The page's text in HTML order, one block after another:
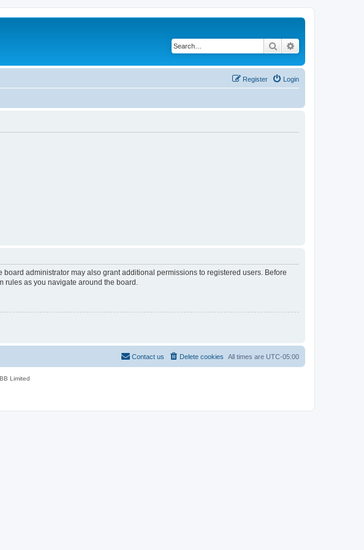
Search
Login
Register
administrator may also grant additional permissions to registered users. Before
rules as you navigate around the board.
All times are UTC-05:00
Delete cookies
Contact us
Limited